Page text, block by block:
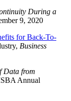
During a
9, 2020
for Back-To-
Business
Data from
Annual